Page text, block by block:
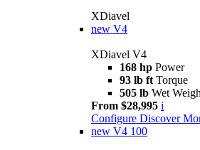
XDiavel
new V4
XDiavel V4
168 hp Power
93 lb ft Torque
505 lb Wet
From $28,995 i
Configure Discover
new V4 100